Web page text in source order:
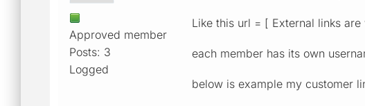
Approved member
Posts: 3
Logged
Like this url = [ External links
each member has its own
below is example my customer